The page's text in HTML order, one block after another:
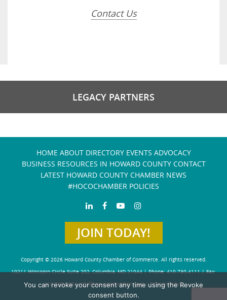
Contact Us
LEGACY PARTNERS
HOME ABOUT DIRECTORY EVENTS ADVOCACY
BUSINESS RESOURCES IN HOWARD COUNTY CONTACT
LATEST HOWARD COUNTY CHAMBER NEWS
#HOCOCHAMBER POLICIES
JOIN TODAY!
Copyright © 2026 Howard County Chamber of Commerce. All rights reserved.
10211 Wincopin Circle Suite 202, Columbia, MD 21044 | Phone: 410-730-4111 | Fax:
410-730-4584info@howardchamber.com| Privacy Policy
You can revoke your consent any time using the Revoke
consent button.